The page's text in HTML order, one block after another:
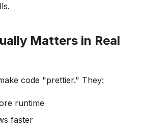
Matters in Real
code "prettier." They:
runtime
faster